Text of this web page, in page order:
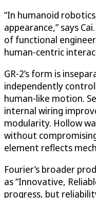
“In humanoid
appearance,” says
of functional
human-centric
GR-2’s form is
independently
human-like motion.
internal wiring
modularity. Hollow
without
element reflects
Fourier’s broader
as “Innovative,
progress, but